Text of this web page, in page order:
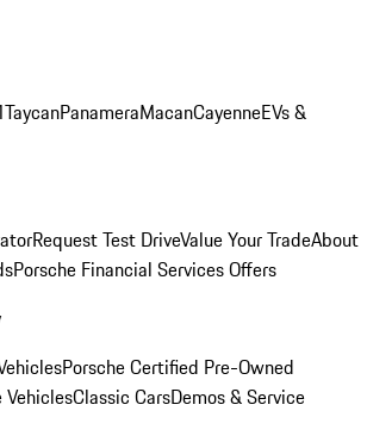
TaycanPanameraMacanCayenneEVs &
Request Test DriveValue Your TradeAbout
Porsche Financial Services Offers
Porsche Certified Pre-Owned
VehiclesClassic CarsDemos & Service